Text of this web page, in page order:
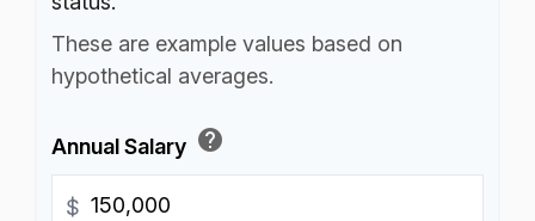
These are example values based on
hypothetical averages.
Annual Salary help
$